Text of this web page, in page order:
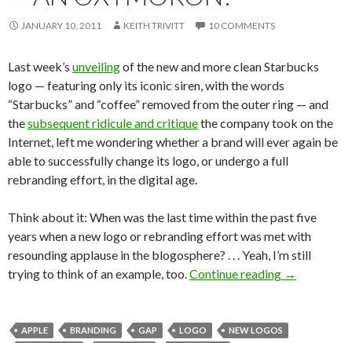
JANUARY 10, 2011 KEITH TRIVITT 10 COMMENTS
Last week’s unveilingof the new and more clean Starbucks
logo — featuring only its iconic siren, with the words
“Starbucks” and “coffee” removed from the outer ring — and
thesubsequent ridicule and critiquethe company took on the
Internet, left me wondering whether a brand will ever again be
able to successfully change its logo, or undergo a full
rebranding effort, in the digital age.
Think about it: When was the last time within the past five
years when a new logo or rebranding effort was met with
resounding applause in the blogosphere? . . . Yeah, I’m still
trying to think of an example, too.Continue reading →
APPLE BRANDING GAP LOGO
NEW LOGOS